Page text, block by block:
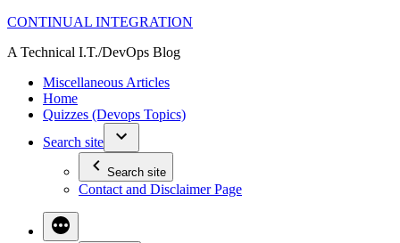
Skip
content
CONTINUAL INTEGRATION
A Technical I.T./DevOps Blog
Miscellaneous Articles
Home
Quizzes (Devops Topics)
Search site
Search site
Contact and Disclaimer Page